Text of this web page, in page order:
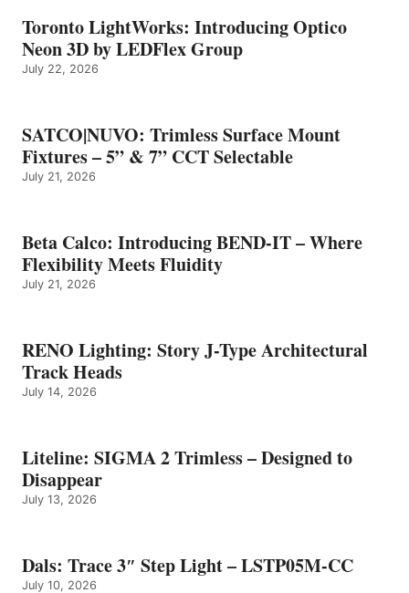
Toronto LightWorks: Introducing Optico
Neon 3D by LEDFlex Group
July 22, 2026
SATCO|NUVO: Trimless Surface Mount
Fixtures – 5” & 7” CCT Selectable
July 21, 2026
Beta Calco: Introducing BEND-IT – Where
Flexibility Meets Fluidity
July 21, 2026
RENO Lighting: Story J-Type Architectural
Track Heads
July 14, 2026
Liteline: SIGMA 2 Trimless – Designed to
Disappear
July 13, 2026
Dals: Trace 3″ Step Light – LSTP05M-CC
July 10, 2026